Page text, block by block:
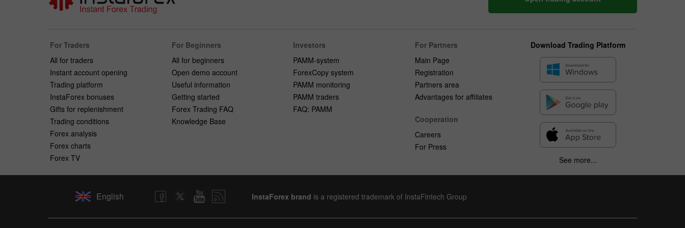
For Traders
All for traders
Instant account opening
Trading platform
InstaForex bonuses
Gifts for replenishment
Trading conditions
Forex analysis
Forex charts
Forex TV
For Beginners
All for beginners
Open demo account
Useful information
Getting started
Forex Trading FAQ
Knowledge Base
Investors
PAMM-system
ForexCopy system
PAMM monitoring
PAMM traders
FAQ: PAMM
For Partners
Main Page
Registration
Partners area
Advantages for affiliates
Cooperation
Careers
For Press
Download Trading Platform
See more...
English InstaForex brand is a registered trademark of InstaFintech Group